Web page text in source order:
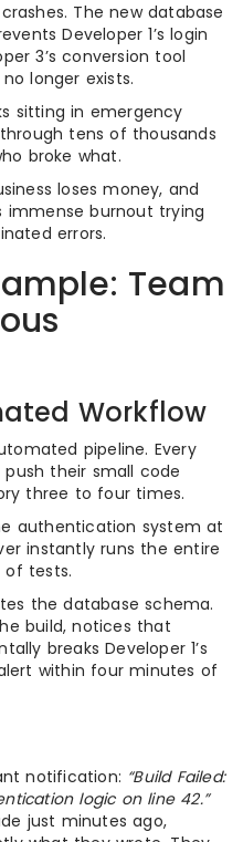
The new database
Developer 1’s login
3’s conversion tool
longer exists.
sitting in emergency
tens of thousands
broke what.
loses money, and
burnout trying
errors.
Team
Workflow
pipeline. Every
their small code
three to four times.
authentication system at
instantly runs the entire
of tests.
the database schema.
build, notices that
breaks Developer 1’s
within four minutes of
notification: “Build Failed:
logic on line 42.”
just minutes ago,